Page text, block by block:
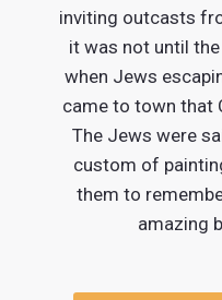
inviting outcasts
it was not until
when Jews
came to town that
The Jews were
custom of
them to
amazing